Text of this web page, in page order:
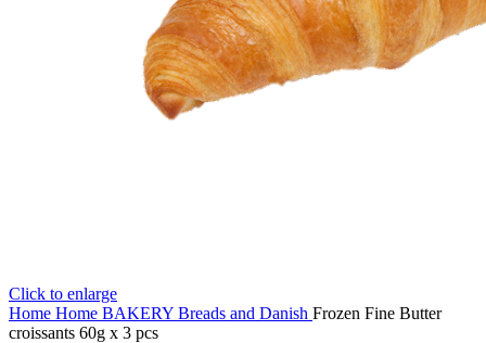
Click to enlarge
Home Home BAKERY Breads and Danish Frozen Fine Butter
croissants 60g x 3 pcs